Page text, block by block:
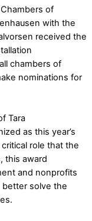
of
with the
received the
chambers of
nominations for
Tara
as this year’s
role that the
this award
and nonprofits
solve the